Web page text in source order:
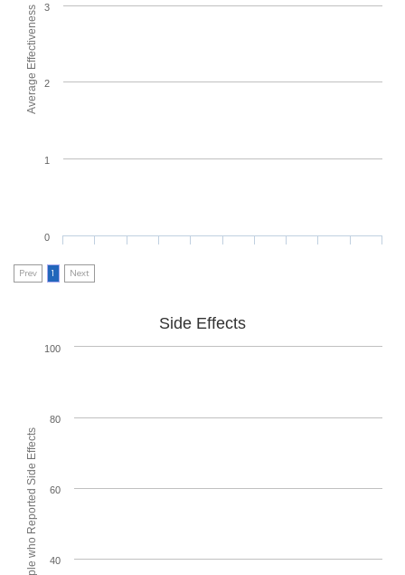
Average Effectiveness
0
1
2
3
Prev 1 Next
% of People who Reported Side Effects
Side Effects
40
60
80
100